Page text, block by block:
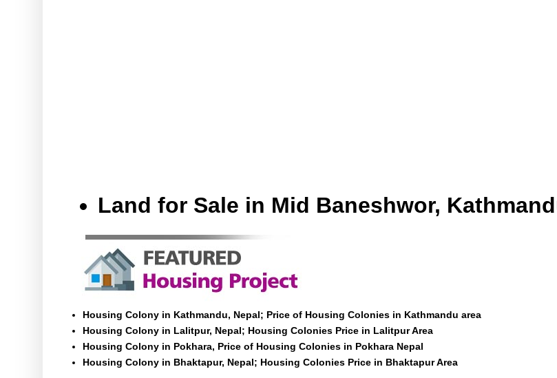
Land for Sale in Mid Baneshwor,
Housing Colony in Kathmandu, Nepal; Price of Housing Colonies in Kathmandu area
Housing Colony in Lalitpur, Nepal; Housing Colonies Price in Lalitpur Area
Housing Colony in Pokhara, Price of Housing Colonies in Pokhara Nepal
Housing Colony in Bhaktapur, Nepal; Housing Colonies Price in Bhaktapur Area